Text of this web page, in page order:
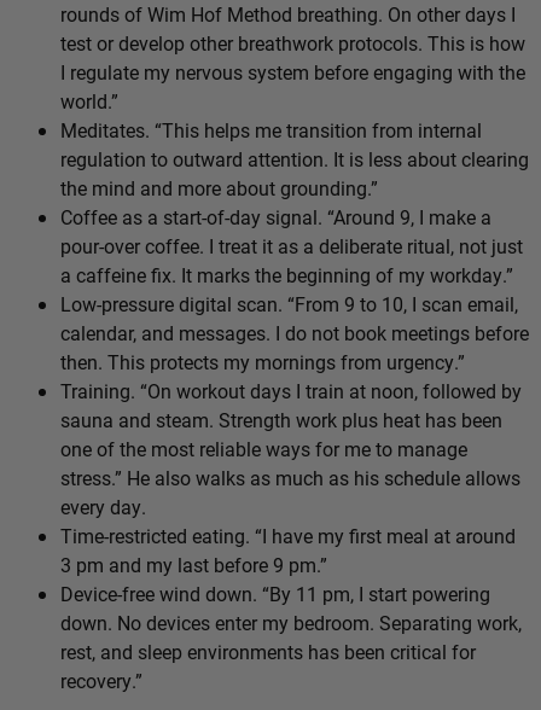
rounds of Wim Hof Method breathing. On other days I
test or develop other breathwork protocols. This is how
I regulate my nervous system before engaging with the
world.”
Meditates. “This helps me transition from internal
regulation to outward attention. It is less about clearing
the mind and more about grounding.”
Coffee as a start-of-day signal. “Around 9, I make a
pour-over coffee. I treat it as a deliberate ritual, not just
a caffeine fix. It marks the beginning of my workday.”
Low-pressure digital scan. “From 9 to 10, I scan email,
calendar, and messages. I do not book meetings before
then. This protects my mornings from urgency.”
Training. “On workout days I train at noon, followed by
sauna and steam. Strength work plus heat has been
one of the most reliable ways for me to manage
stress.” He also walks as much as his schedule allows
every day.
Time-restricted eating. “I have my first meal at around
3 pm and my last before 9 pm.”
Device-free wind down. “By 11 pm, I start powering
down. No devices enter my bedroom. Separating work,
rest, and sleep environments has been critical for
recovery.”